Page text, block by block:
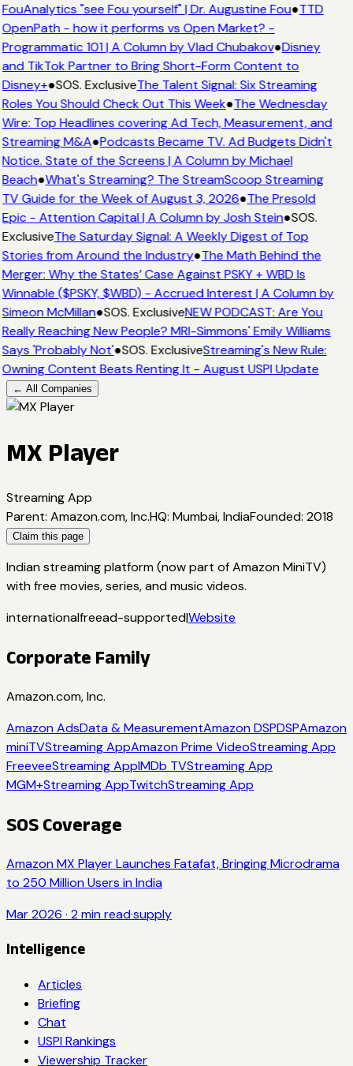
FouAnalytics "see Fou yourself" | Dr. Augustine Fou●TTD
OpenPath - how it performs vs Open Market? -
Programmatic 101 | A Column by Vlad Chubakov●Disney
and TikTok Partner to Bring Short-Form Content to
Disney+●SOS. ExclusiveThe Talent Signal: Six Streaming
Roles You Should Check Out This Week●The Wednesday
Wire: Top Headlines covering Ad Tech, Measurement, and
Streaming M&A●Podcasts Became TV. Ad Budgets Didn't
Notice. State of the Screens | A Column by Michael
Beach●What's Streaming? The StreamScoop Streaming
TV Guide for the Week of August 3, 2026●The Presold
Epic - Attention Capital | A Column by Josh Stein●SOS.
ExclusiveThe Saturday Signal: A Weekly Digest of Top
Stories from Around the Industry●The Math Behind the
Merger: Why the States’ Case Against PSKY + WBD Is
Winnable ($PSKY, $WBD) - Accrued Interest | A Column by
Simeon McMillan●SOS. ExclusiveNEW PODCAST: Are You
Really Reaching New People? MRI-Simmons' Emily Williams
Says 'Probably Not'●SOS. ExclusiveStreaming's New Rule:
Owning Content Beats Renting It - August USPI Update
← All Companies
MX Player
Streaming App
Parent: Amazon.com, Inc.HQ: Mumbai, IndiaFounded: 2018
Claim this page
Indian streaming platform (now part of Amazon MiniTV)
with free movies, series, and music videos.
internationalfreead-supported|Website
Corporate Family
Amazon.com, Inc.
Amazon AdsData & MeasurementAmazon DSPDSPAmazon
miniTVStreaming AppAmazon Prime VideoStreaming App
FreeveeStreaming AppIMDb TVStreaming App
MGM+Streaming AppTwitchStreaming App
SOS Coverage
Amazon MX Player Launches Fatafat, Bringing Microdrama
to 250 Million Users in India
Mar 2026 · 2 min read·supply
Intelligence
Articles
Briefing
Chat
USPI Rankings
Viewership Tracker